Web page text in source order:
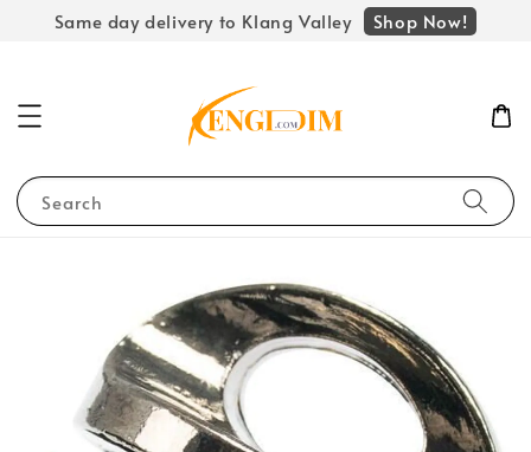
Same day delivery to Klang Valley Shop Now!
Search